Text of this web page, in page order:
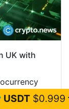
UK with
users
through
0%